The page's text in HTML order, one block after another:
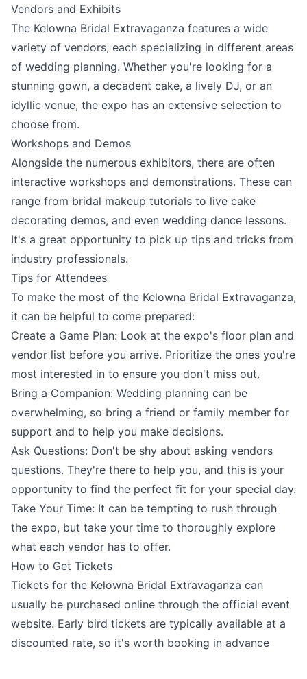
Vendors and Exhibits
The Kelowna Bridal Extravaganza features a wide
variety of vendors, each specializing in different areas
of wedding planning. Whether you're looking for a
stunning gown, a decadent cake, a lively DJ, or an
idyllic venue, the expo has an extensive selection to
choose from.
Workshops and Demos
Alongside the numerous exhibitors, there are often
interactive workshops and demonstrations. These can
range from bridal makeup tutorials to live cake
decorating demos, and even wedding dance lessons.
It's a great opportunity to pick up tips and tricks from
industry professionals.
Tips for Attendees
To make the most of the Kelowna Bridal Extravaganza,
it can be helpful to come prepared:
Create a Game Plan: Look at the expo's floor plan and
vendor list before you arrive. Prioritize the ones you're
most interested in to ensure you don't miss out.
Bring a Companion: Wedding planning can be
overwhelming, so bring a friend or family member for
support and to help you make decisions.
Ask Questions: Don't be shy about asking vendors
questions. They're there to help you, and this is your
opportunity to find the perfect fit for your special day.
Take Your Time: It can be tempting to rush through
the expo, but take your time to thoroughly explore
what each vendor has to offer.
How to Get Tickets
Tickets for the Kelowna Bridal Extravaganza can
usually be purchased online through the official event
website. Early bird tickets are typically available at a
discounted rate, so it's worth booking in advance